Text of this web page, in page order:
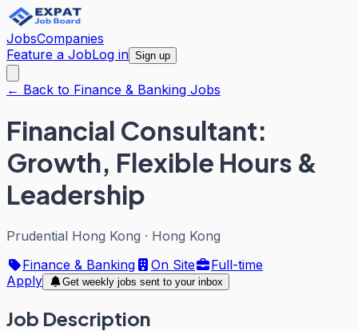
JobsCompanies
Feature a JobLog in Sign up
← Back to Finance & Banking Jobs
Financial Consultant:
Growth, Flexible Hours &
Leadership
Prudential Hong Kong · Hong Kong
Finance & Banking
On Site
Full-time
Apply
Get weekly jobs sent to your inbox
Job Description